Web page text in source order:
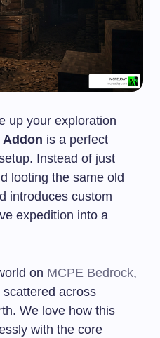
up your exploration
Addon is a perfect
Instead of just
looting the same old
introduces custom
expedition into a
on MCPE Bedrock,
across
We love how this
with the core